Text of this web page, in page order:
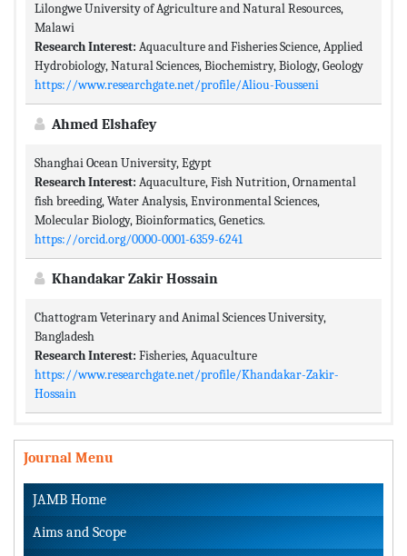
Lilongwe University of Agriculture and Natural Resources,
Malawi
Research Interest: Aquaculture and Fisheries Science, Applied
Hydrobiology, Natural Sciences, Biochemistry, Biology, Geology
https://www.researchgate.net/profile/Aliou-Fousseni
Ahmed Elshafey
Shanghai Ocean University, Egypt
Research Interest: Aquaculture, Fish Nutrition, Ornamental
fish breeding, Water Analysis, Environmental Sciences,
Molecular Biology, Bioinformatics, Genetics.
https://orcid.org/0000-0001-6359-6241
Khandakar Zakir Hossain
Chattogram Veterinary and Animal Sciences University,
Bangladesh
Research Interest: Fisheries, Aquaculture
https://www.researchgate.net/profile/Khandakar-Zakir-
Hossain
Journal Menu
JAMB Home
Aims and Scope